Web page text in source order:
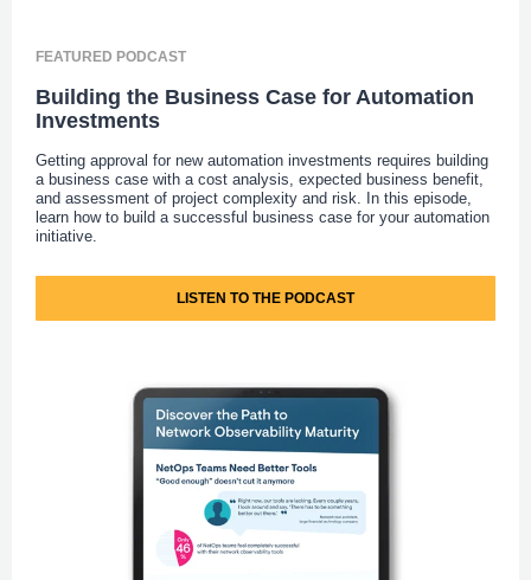
FEATURED PODCAST
Building the Business Case for Automation
Investments
Getting approval for new automation investments requires building
a business case with a cost analysis, expected business benefit,
and assessment of project complexity and risk. In this episode,
learn how to build a successful business case for your automation
initiative.
LISTEN TO THE PODCAST